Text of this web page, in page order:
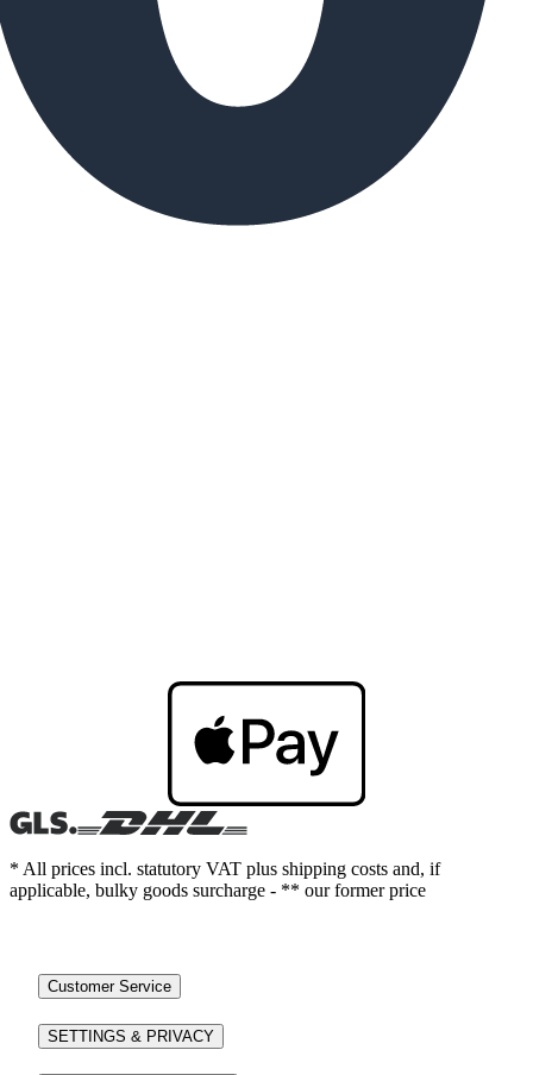
* All prices incl. statutory VAT plus shipping costs and, if
applicable, bulky goods surcharge - ** our former price
Customer Service
SETTINGS & PRIVACY